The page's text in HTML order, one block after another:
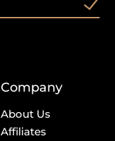
Company
About Us
Affiliates